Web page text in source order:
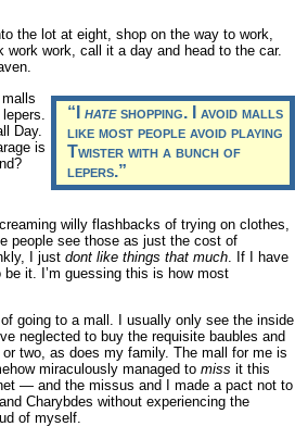
the lot at eight, shop on the way to work,
work, call it a day and head to the car.
“Ihateshopping. I avoid malls
like most people avoid playing
Twister with a bunch of
lepers.”
Day.
is
willy flashbacks of trying on clothes,
people see those as just the cost of
I just dont like things that much. If I have
it. I’m guessing this is how most
going to a mall. I usually only see the inside
neglected to buy the requisite baubles and
two, as does my family. The mall for me is
miraculously managed to miss it this
— and the missus and I made a pact not to
Charybdes without experiencing the
of myself.